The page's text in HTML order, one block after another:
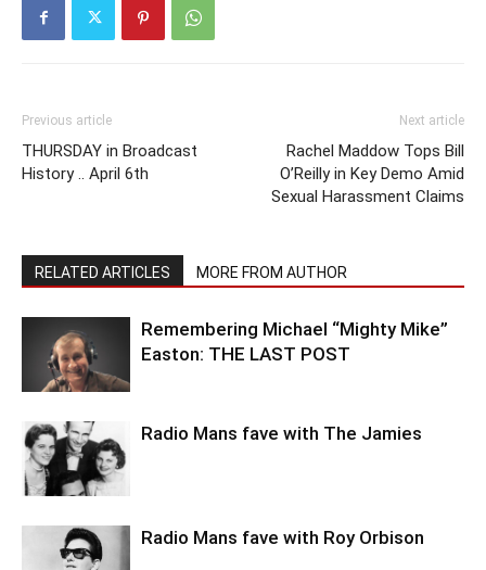
Previous article
THURSDAY in Broadcast
History .. April 6th
Next article
Rachel Maddow Tops Bill
O’Reilly in Key Demo Amid
Sexual Harassment Claims
RELATED ARTICLES MORE FROM AUTHOR
Remembering Michael “Mighty Mike”
Easton: THE LAST POST
Radio Mans fave with The Jamies
Radio Mans fave with Roy Orbison